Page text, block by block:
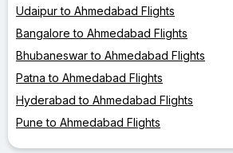
Udaipur to Ahmedabad Flights
Bangalore to Ahmedabad Flights
Bhubaneswar to Ahmedabad Flights
Patna to Ahmedabad Flights
Hyderabad to Ahmedabad Flights
Pune to Ahmedabad Flights